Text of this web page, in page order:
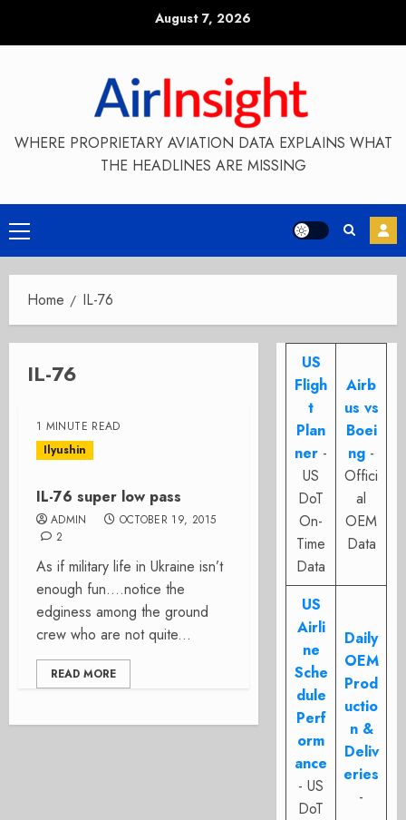
August 7, 2026
WHERE PROPRIETARY AVIATION DATA EXPLAINS WHAT
THE HEADLINES ARE MISSING
Primary
Menu
Home IL-76
IL-76
1 MINUTE READ
Ilyushin
IL-76 super low pass
ADMIN
OCTOBER 19, 2015
2
As if military life in Ukraine isn’t
enough fun….notice the
edginess among the ground
crew who are not quite...
READ MORE
US
Fligh
t
Plan
ner -
US
DoT
On-
Time
Data
Airb
us vs
Boei
ng -
Offici
al
OEM
Data
US
Airli
ne
Sche
dule
Perf
orm
ance
- US
DoT
Daily
OEM
Prod
uctio
n &
Deliv
eries
-